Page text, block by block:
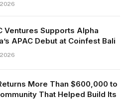
Ventures Supports Alpha
APAC Debut at Coinfest Bali
More Than $600,000 to
That Helped Build Its